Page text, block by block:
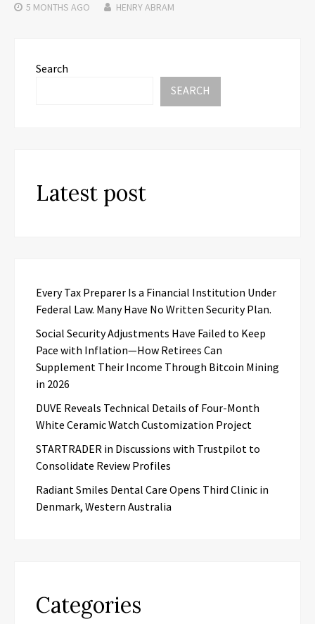
5 MONTHS AGO HENRY ABRAM
Search
SEARCH
Latest post
Every Tax Preparer Is a Financial Institution Under
Federal Law. Many Have No Written Security Plan.
Social Security Adjustments Have Failed to Keep
Pace with Inflation—How Retirees Can
Supplement Their Income Through Bitcoin Mining
in 2026
DUVE Reveals Technical Details of Four-Month
White Ceramic Watch Customization Project
STARTRADER in Discussions with Trustpilot to
Consolidate Review Profiles
Radiant Smiles Dental Care Opens Third Clinic in
Denmark, Western Australia
Categories